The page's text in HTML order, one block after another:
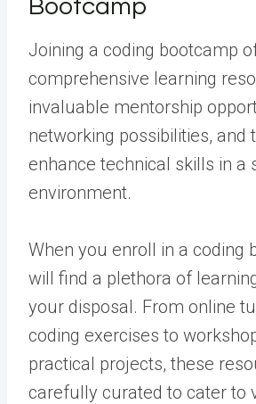
Bootcamp
Joining a coding bootcamp
comprehensive learning
invaluable mentorship
networking possibilities, and
enhance technical skills in a
environment.
When you enroll in a coding
will find a plethora of
your disposal. From online
coding exercises to
practical projects, these
carefully curated to cater to